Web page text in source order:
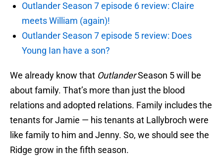
Outlander Season 7 episode 6 review: Claire
meets William (again)!
Outlander Season 7 episode 5 review: Does
Young Ian have a son?
We already know that OutlanderSeason 5 will be
about family. That’s more than just the blood
relations and adopted relations. Family includes the
tenants for Jamie — his tenants at Lallybroch were
like family to him and Jenny. So, we should see the
Ridge grow in the fifth season.